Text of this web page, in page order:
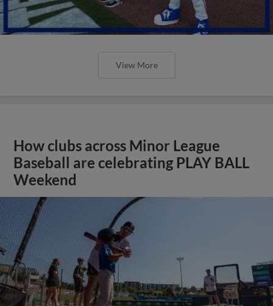
View More
How clubs across Minor League
Baseball are celebrating PLAY BALL
Weekend